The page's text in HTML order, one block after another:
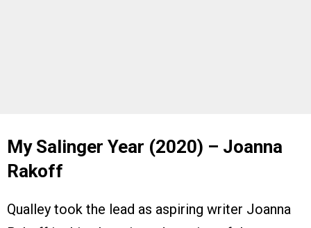
My Salinger Year (2020) – Joanna
Rakoff
Qualley took the lead as aspiring writer Joanna